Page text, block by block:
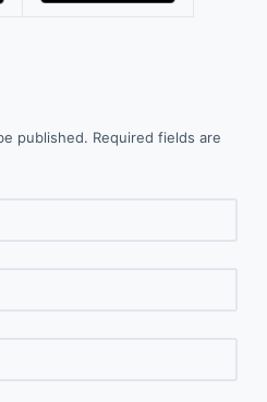
published. Required fields are